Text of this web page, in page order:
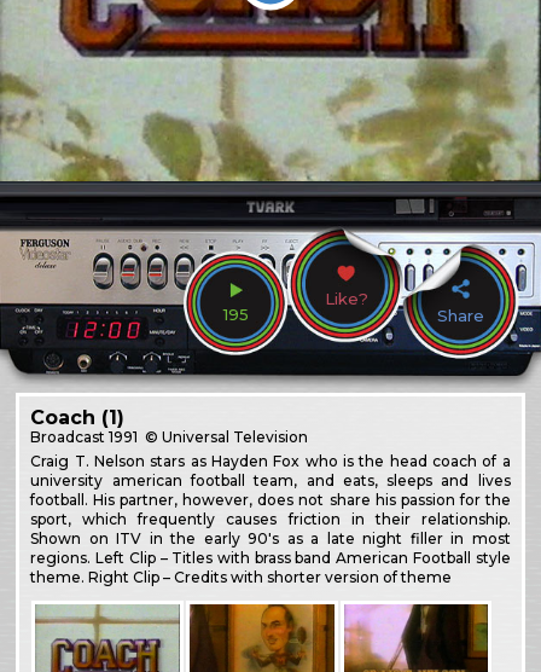
195
Like?
Share
Coach (1)
Broadcast1991 © Universal Television
Craig T. Nelson stars as Hayden Fox who is the head coach of a
university american football team, and eats, sleeps and lives
football. His partner, however, does not share his passion for the
sport, which frequently causes friction in their relationship.
Shown on ITV in the early 90's as a late night filler in most
regions. Left Clip – Titles with brass band American Football style
theme. Right Clip – Credits with shorter version of theme